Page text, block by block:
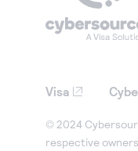
Visa
© 2024
respective